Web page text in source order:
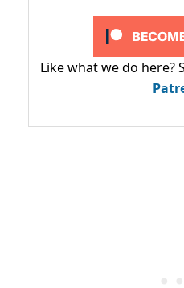
Like what we do here?